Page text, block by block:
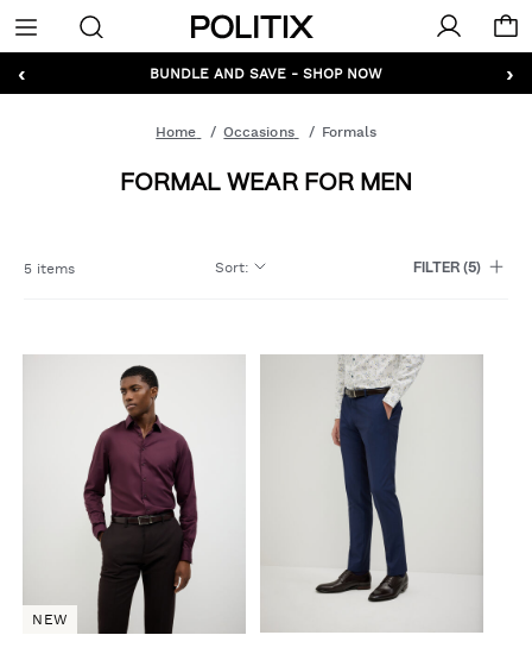
Politix
Menu
‹ ›
GET 10% OFF* YOUR FIRST ORDER - SIGN UP
BUNDLE AND SAVE - SHOP NOW
Home Occasions Formals
FORMAL WEAR FOR MEN
5 items Sort: FILTER(5)
NEW